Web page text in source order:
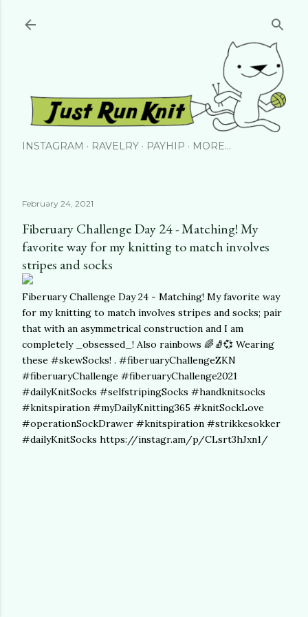
INSTAGRAM RAVELRY PAYHIP MORE…
February 24, 2021
Fiberuary Challenge Day 24 - Matching! My
favorite way for my knitting to match involves
stripes and socks
Fiberuary Challenge Day 24 - Matching! My favorite way
for my knitting to match involves stripes and socks; pair
that with an asymmetrical construction and I am
completely _obsessed_! Also rainbows 🌈🧦💞 Wearing
these #skewSocks! . #fiberuaryChallengeZKN
#fiberuaryChallenge #fiberuaryChallenge2021
#dailyKnitSocks #selfstripingSocks #handknitsocks
#knitspiration #myDailyKnitting365 #knitSockLove
#operationSockDrawer #knitspiration #strikkesokker
#dailyKnitSocks https://instagr.am/p/CLsrt3hJxn1/